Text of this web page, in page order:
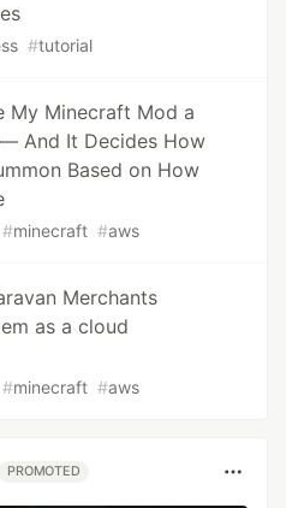
#tutorial
My Minecraft Mod a
And It Decides How
Based on How
#minecraft #aws
Merchants
as a cloud
#minecraft #aws
PROMOTED